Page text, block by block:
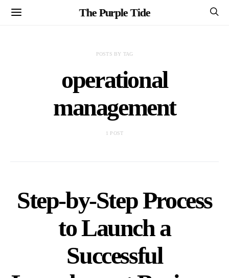
The Purple Tide
POSTS BY TAG
operational
management
1 POST
Step-by-Step Process
to Launch a
Successful